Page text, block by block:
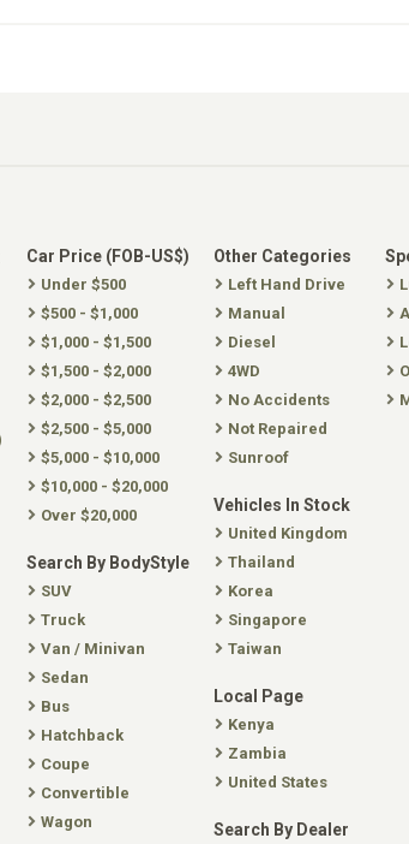
Car Price (FOB-US$)
Under $500
$500 - $1,000
$1,000 - $1,500
$1,500 - $2,000
$2,000 - $2,500
$2,500 - $5,000
$5,000 - $10,000
$10,000 - $20,000
Over $20,000
Search By BodyStyle
SUV
Truck
Van / Minivan
Sedan
Bus
Hatchback
Coupe
Convertible
Wagon
Other Categories
Left Hand Drive
Manual
Diesel
4WD
No Accidents
Not Repaired
Sunroof
Vehicles In Stock
United Kingdom
Thailand
Korea
Singapore
Taiwan
Local Page
Kenya
Zambia
United States
Search By Dealer